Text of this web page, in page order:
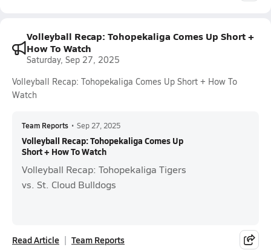
Volleyball Recap: Tohopekaliga Comes Up Short +
How To Watch
Saturday, Sep 27, 2025
Volleyball Recap: Tohopekaliga Comes Up Short + How To
Watch
Team Reports • Sep 27, 2025
Volleyball Recap: Tohopekaliga Comes Up
Short + How To Watch
Volleyball Recap: Tohopekaliga Tigers
vs. St. Cloud Bulldogs
Read Article Team Reports